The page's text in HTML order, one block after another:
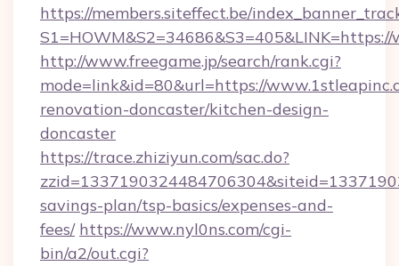
https://members.siteffect.be/
http://www.freegame.jp/search/rank.cgi?
mode=link&id=80&url=https://
renovation-doncaster/kitchen-design-
doncaster
https://trace.zhiziyun.com/sac.do?
savings-plan/tsp-basics/expenses-and-
fees/ https://www.nyl0ns.com/cgi-
bin/a2/out.cgi?